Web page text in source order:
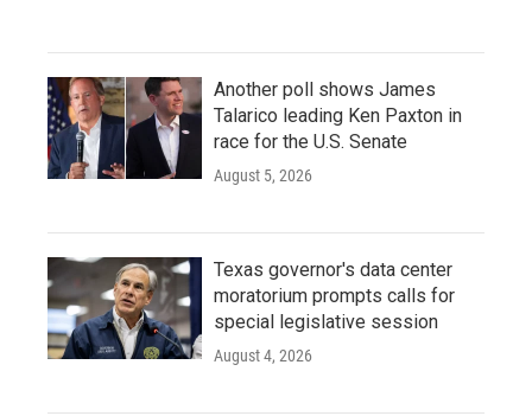
Another poll shows James
Talarico leading Ken Paxton in
race for the U.S. Senate
August 5, 2026
Texas governor's data center
moratorium prompts calls for
special legislative session
August 4, 2026